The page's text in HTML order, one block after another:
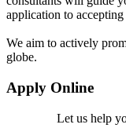
application to
We aim to actively
globe.
Apply Online
Let us help